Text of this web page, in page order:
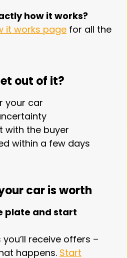
how it works?
it works page for all the
out of it?
your car
with the buyer
within a few days
car is worth
plate and start
receive offers –
happens. Start